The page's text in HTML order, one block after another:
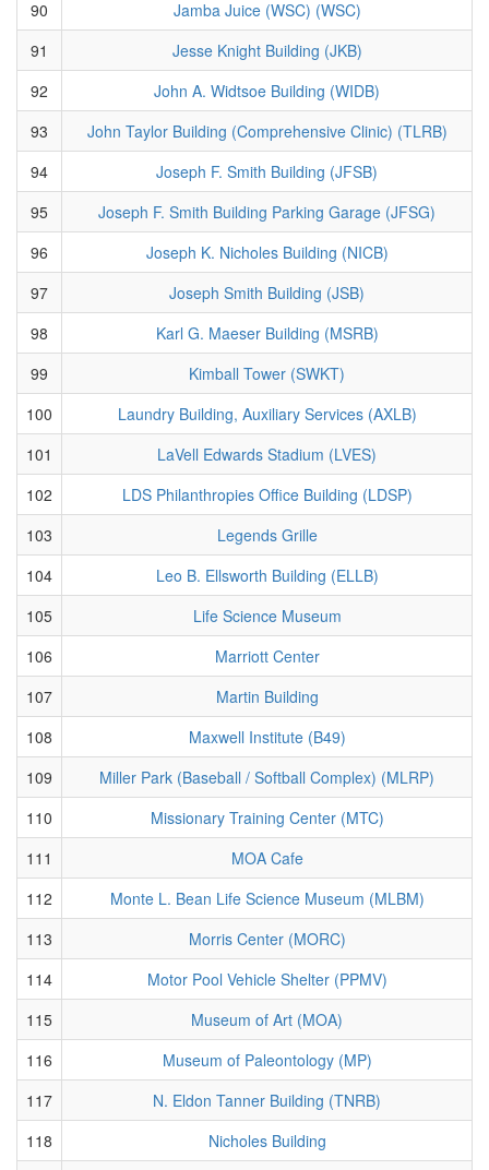
90
Jamba Juice (WSC) (WSC)
91
Jesse Knight Building (JKB)
92
John A. Widtsoe Building (WIDB)
93
John Taylor Building (Comprehensive Clinic) (TLRB)
94
Joseph F. Smith Building (JFSB)
95
Joseph F. Smith Building Parking Garage (JFSG)
96
Joseph K. Nicholes Building (NICB)
97
Joseph Smith Building (JSB)
98
Karl G. Maeser Building (MSRB)
99
Kimball Tower (SWKT)
100
Laundry Building, Auxiliary Services (AXLB)
101
LaVell Edwards Stadium (LVES)
102
LDS Philanthropies Office Building (LDSP)
103
Legends Grille
104
Leo B. Ellsworth Building (ELLB)
105
Life Science Museum
106
Marriott Center
107
Martin Building
108
Maxwell Institute (B49)
109
Miller Park (Baseball / Softball Complex) (MLRP)
110
Missionary Training Center (MTC)
111
MOA Cafe
112
Monte L. Bean Life Science Museum (MLBM)
113
Morris Center (MORC)
114
Motor Pool Vehicle Shelter (PPMV)
115
Museum of Art (MOA)
116
Museum of Paleontology (MP)
117
N. Eldon Tanner Building (TNRB)
118
Nicholes Building